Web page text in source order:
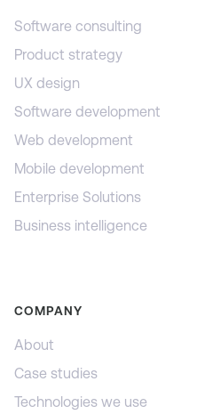
Software consulting
Product strategy
UX design
Software development
Web development
Mobile development
Enterprise Solutions
Business intelligence
COMPANY
About
Case studies
Technologies we use